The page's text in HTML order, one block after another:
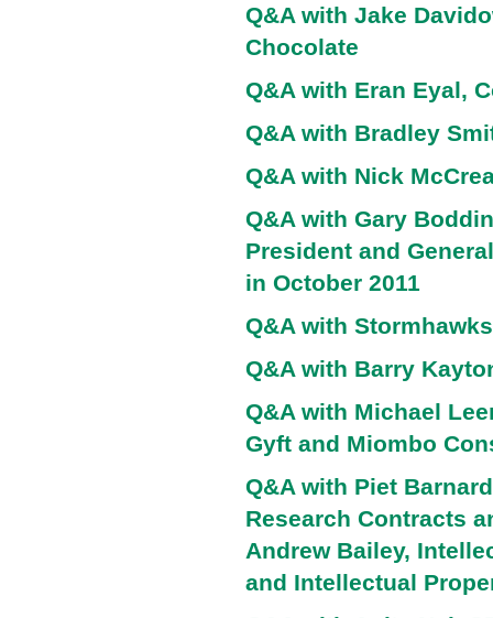
Q&A with Jake
Chocolate
Q&A with Eran Eyal,
Q&A with Bradley
Q&A with Nick
Q&A with Gary
President and
in October 2011
Q&A with Stormhawks
Q&A with Barry
Q&A with Michael
Gyft and Miombo
Q&A with Piet
Research Contracts
Andrew Bailey,
and Intellectual